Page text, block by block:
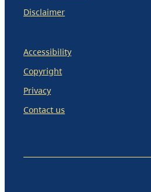
Disclaimer
Accessibility
Copyright
Privacy
Contact us